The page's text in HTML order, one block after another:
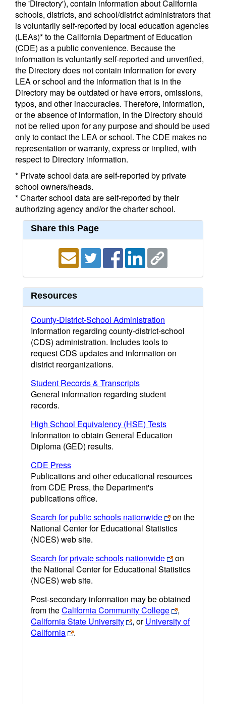
the 'Directory'), contain information about California
schools, districts, and school/district administrators that
is voluntarily self-reported by local education agencies
(LEAs)* to the California Department of Education
(CDE) as a public convenience. Because the
information is voluntarily self-reported and unverified,
the Directory does not contain information for every
LEA or school and the information that is in the
Directory may be outdated or have errors, omissions,
typos, and other inaccuracies. Therefore, information,
or the absence of information, in the Directory should
not be relied upon for any purpose and should be used
only to contact the LEA or school. The CDE makes no
representation or warranty, express or implied, with
respect to Directory information.
* Private school data are self-reported by private
school owners/heads.
* Charter school data are self-reported by their
authorizing agency and/or the charter school.
Share this Page
Resources
County-District-School Administration
Information regarding county-district-school
(CDS) administration. Includes tools to
request CDS updates and information on
district reorganizations.
Student Records & Transcripts
General information regarding student
records.
High School Equivalency (HSE) Tests
Information to obtain General Education
Diploma (GED) results.
CDE Press
Publications and other educational resources
from CDE Press, the Department's
publications office.
Search for public schools nationwide
on the
National Center for Educational Statistics
(NCES) web site.
Search for private schools nationwide
on
the National Center for Educational Statistics
(NCES) web site.
Post-secondary information may be obtained
from theCalifornia Community College
,
California State University
, orUniversity of
California
.